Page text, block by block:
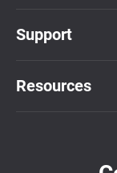
Support
Resources